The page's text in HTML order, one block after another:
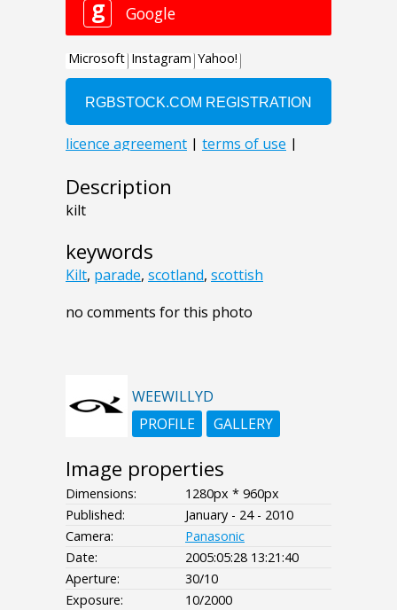
Description
kilt
keywords
Kilt, parade, scotland, scottish
no comments for this photo
WEEWILLYD
PROFILE
GALLERY
Image properties
Dimensions:
1280px * 960px
Published:
January - 24 - 2010
Camera:
Panasonic
Date:
2005:05:28 13:21:40
Aperture:
30/10
Exposure:
10/2000